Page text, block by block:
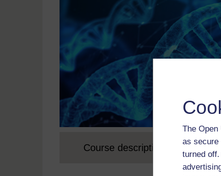
The
as secure
turned
Course description